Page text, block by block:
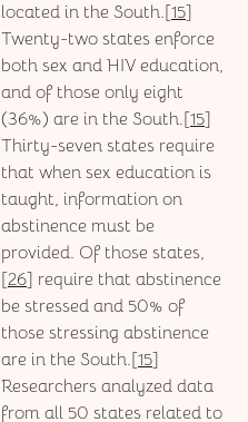
located in the South.[15]
Twenty-two states enforce
both sex and HIV education,
and of those only eight
(36%) are in the South.[15]
Thirty-seven states require
that when sex education is
taught, information on
abstinence must be
provided. Of those states,
[26] require that abstinence
be stressed and 50% of
those stressing abstinence
are in the South.[15]
Researchers analyzed data
from all 50 states related to